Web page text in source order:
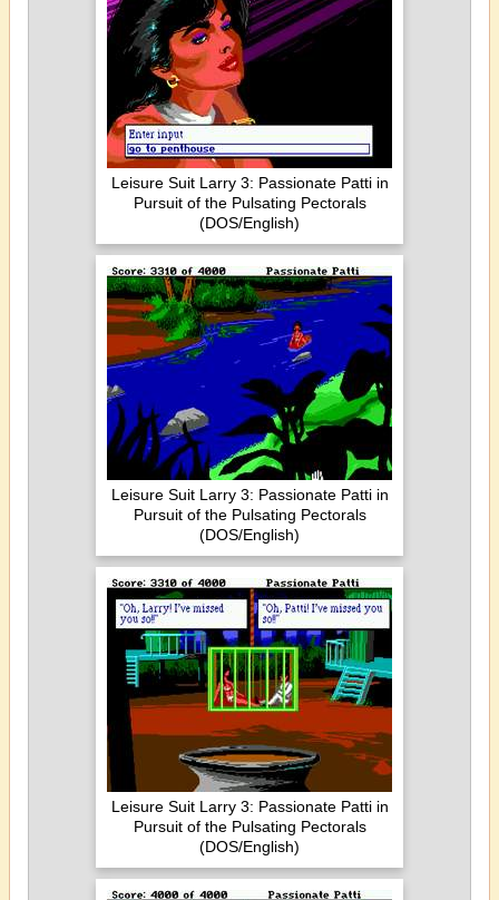
Leisure Suit Larry 3: Passionate Patti in
Pursuit of the Pulsating Pectorals
(DOS/English)
Leisure Suit Larry 3: Passionate Patti in
Pursuit of the Pulsating Pectorals
(DOS/English)
Leisure Suit Larry 3: Passionate Patti in
Pursuit of the Pulsating Pectorals
(DOS/English)